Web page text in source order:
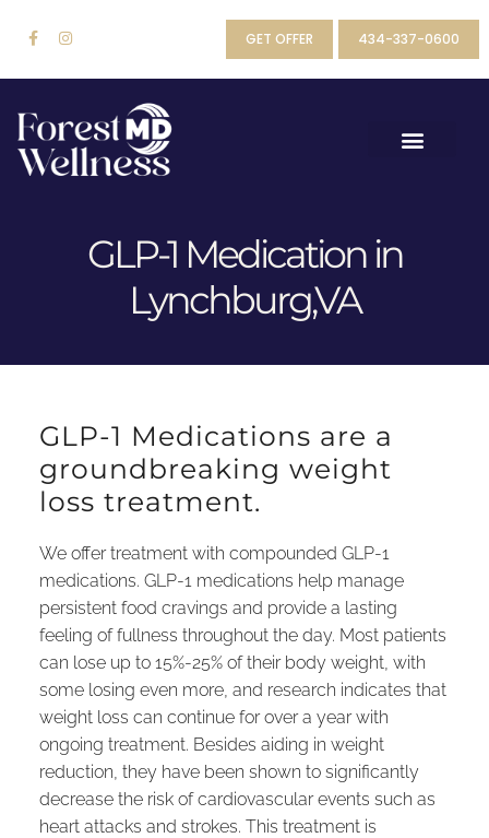
GET OFFER 434-337-0600
GLP-1 Medication in
Lynchburg,VA
GLP-1 Medications are a
groundbreaking weight
loss treatment.
We offer treatment with compounded GLP-1
medications. GLP-1 medications help manage
persistent food cravings and provide a lasting
feeling of fullness throughout the day. Most patients
can lose up to 15%-25% of their body weight, with
some losing even more, and research indicates that
weight loss can continue for over a year with
ongoing treatment. Besides aiding in weight
reduction, they have been shown to significantly
decrease the risk of cardiovascular events such as
heart attacks and strokes. This treatment is